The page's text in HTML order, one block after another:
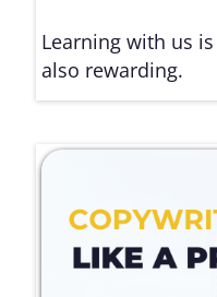
Learning with us
also rewarding.